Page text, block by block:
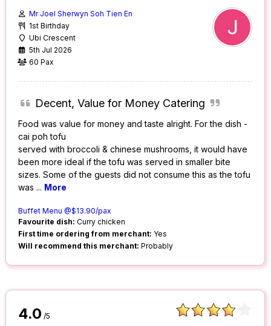
Mr Joel Sherwyn Soh Tien En
1st Birthday
Ubi Crescent
5th Jul 2026
60 Pax
Decent, Value for Money Catering
Food was value for money and taste alright. For the dish -
cai poh tofu
served with broccoli & chinese mushrooms, it would have
been more ideal if the tofu was served in smaller bite
sizes. Some of the guests did not consume this as the tofu
was ... More
Buffet Menu @$13.90/pax
Favourite dish: Curry chicken
First time ordering from merchant: Yes
Will recommend this merchant: Probably
4.0 /5